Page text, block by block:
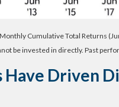
Cumulative Total Returns
be invested in directly. Past
Have Driven